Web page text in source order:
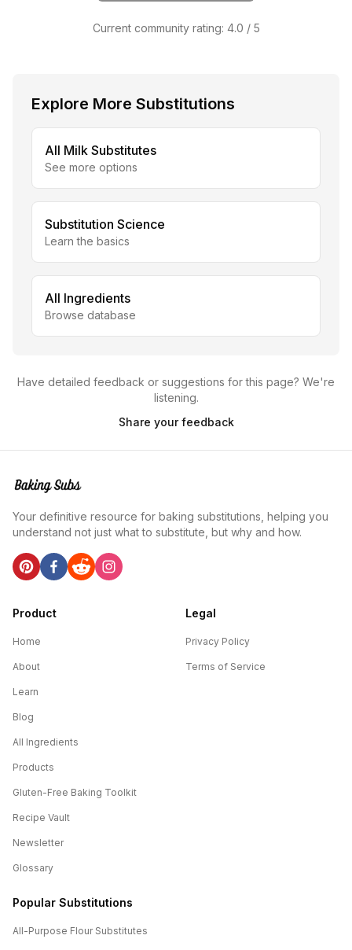
Current community rating: 4.0 / 5
Explore More Substitutions
All Milk Substitutes
See more options
Substitution Science
Learn the basics
All Ingredients
Browse database
Have detailed feedback or suggestions for this page? We're
listening.
Share your feedback
Your definitive resource for baking substitutions, helping you
understand not just what to substitute, but why and how.
Product
Home
About
Learn
Blog
All Ingredients
Products
Gluten-Free Baking Toolkit
Recipe Vault
Newsletter
Glossary
Legal
Privacy Policy
Terms of Service
Popular Substitutions
All-Purpose FlourSubstitutes